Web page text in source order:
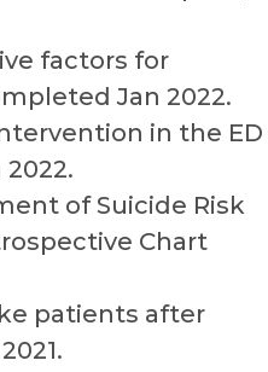
factors for
Jan 2022.
in the ED
of Suicide Risk
Chart
patients after